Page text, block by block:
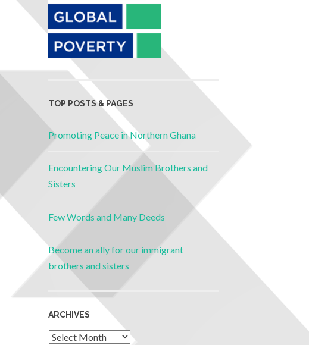
TOP POSTS & PAGES
Promoting Peace in Northern Ghana
Encountering Our Muslim Brothers and
Sisters
Few Words and Many Deeds
Become an ally for our immigrant
brothers and sisters
ARCHIVES